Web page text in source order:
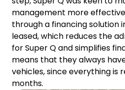
management more
through a financing solution
leased, which reduces the
for Super Q and simplifies
means that they always
vehicles, since everything is
months.